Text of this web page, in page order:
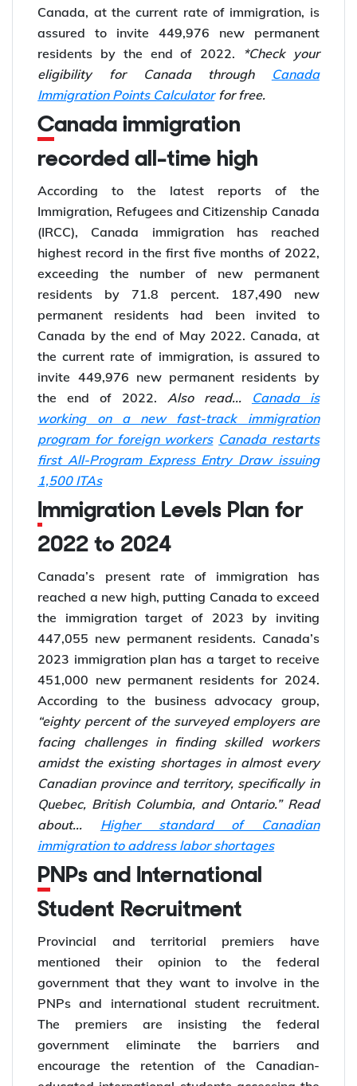
Canada, at the current rate of immigration, is
assured to invite 449,976 new permanent
residents by the end of 2022.
*Check your
eligibility for Canada through
Canada
Immigration Points Calculator for free.
Canada immigration
recorded all-time high
According to the latest reports of the
Immigration, Refugees and Citizenship Canada
(IRCC), Canada immigration has reached
highest record in the first five months of 2022,
exceeding the number of new permanent
residents by 71.8 percent. 187,490 new
permanent residents had been invited to
Canada by the end of May 2022. Canada, at
the current rate of immigration, is assured to
invite 449,976 new permanent residents by
the end of 2022. Also read...
Canada is
working on a new fast-track immigration
program for foreign workers Canada restarts
first All-Program Express Entry Draw issuing
1,500 ITAs
Immigration Levels Plan for
2022 to 2024
Canada’s present rate of immigration has
reached a new high, putting Canada to exceed
the immigration target of 2023 by inviting
447,055 new permanent residents. Canada’s
2023 immigration plan has a target to receive
451,000 new permanent residents for 2024.
According to the business advocacy group,
“eighty percent of the surveyed employers are
facing challenges in finding skilled workers
amidst the existing shortages in almost every
Canadian province and territory, specifically in
Quebec, British Columbia, and Ontario.” Read
about...
Higher standard of Canadian
immigration to address labor shortages
PNPs and International
Student Recruitment
Provincial and territorial premiers have
mentioned their opinion to the federal
government that they want to involve in the
PNPs and international student recruitment.
The premiers are insisting the federal
government eliminate the barriers and
encourage the retention of the Canadian-